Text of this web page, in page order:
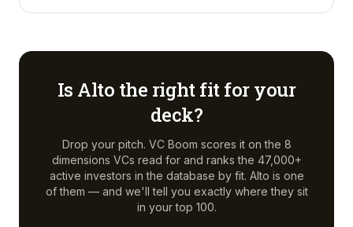
Is Alto the right fit for your
deck?
Drop your pitch. VC Boom scores it on the 8
dimensions VCs read for and ranks the 47,000+
active investors in the database by fit. Alto is one
of them — and we'll tell you exactly where they sit
in your top 100.